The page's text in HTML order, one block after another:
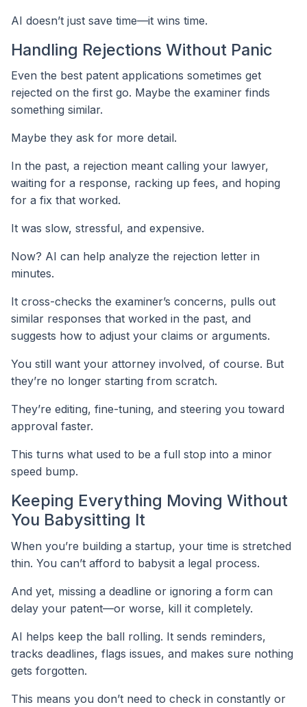
AI doesn’t just save time—it wins time.
Handling Rejections Without Panic
Even the best patent applications sometimes get
rejected on the first go. Maybe the examiner finds
something similar.
Maybe they ask for more detail.
In the past, a rejection meant calling your lawyer,
waiting for a response, racking up fees, and hoping
for a fix that worked.
It was slow, stressful, and expensive.
Now? AI can help analyze the rejection letter in
minutes.
It cross-checks the examiner’s concerns, pulls out
similar responses that worked in the past, and
suggests how to adjust your claims or arguments.
You still want your attorney involved, of course. But
they’re no longer starting from scratch.
They’re editing, fine-tuning, and steering you toward
approval faster.
This turns what used to be a full stop into a minor
speed bump.
Keeping Everything Moving Without
You Babysitting It
When you’re building a startup, your time is stretched
thin. You can’t afford to babysit a legal process.
And yet, missing a deadline or ignoring a form can
delay your patent—or worse, kill it completely.
AI helps keep the ball rolling. It sends reminders,
tracks deadlines, flags issues, and makes sure nothing
gets forgotten.
This means you don’t need to check in constantly or